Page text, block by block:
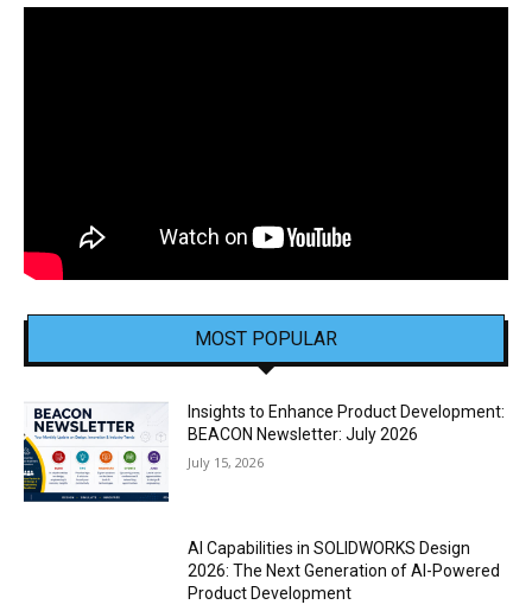
MOST POPULAR
Insights to Enhance Product Development:
BEACON Newsletter: July 2026
July 15, 2026
AI Capabilities in SOLIDWORKS Design
2026: The Next Generation of AI-Powered
Product Development